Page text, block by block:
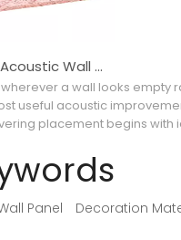
Where Should Acoustic Wall Panels Be Placed for Better Sound Absorption?
a wall looks empty
useful acoustic
placement begins with
Panel Decoration